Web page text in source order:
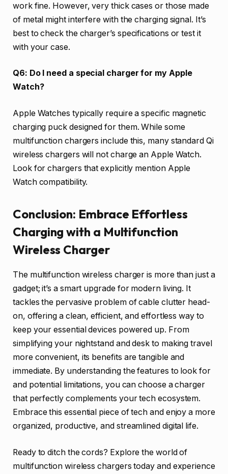
work fine. However, very thick cases or those made
of metal might interfere with the charging signal. It’s
best to check the charger’s specifications or test it
with your case.
Q6: Do I need a special charger for my Apple
Watch?
Apple Watches typically require a specific magnetic
charging puck designed for them. While some
multifunction chargers include this, many standard Qi
wireless chargers will not charge an Apple Watch.
Look for chargers that explicitly mention Apple
Watch compatibility.
Conclusion: Embrace Effortless
Charging with a Multifunction
Wireless Charger
The multifunction wireless charger is more than just a
gadget; it’s a smart upgrade for modern living. It
tackles the pervasive problem of cable clutter head-
on, offering a clean, efficient, and effortless way to
keep your essential devices powered up. From
simplifying your nightstand and desk to making travel
more convenient, its benefits are tangible and
immediate. By understanding the features to look for
and potential limitations, you can choose a charger
that perfectly complements your tech ecosystem.
Embrace this essential piece of tech and enjoy a more
organized, productive, and streamlined digital life.
Ready to ditch the cords? Explore the world of
multifunction wireless chargers today and experience